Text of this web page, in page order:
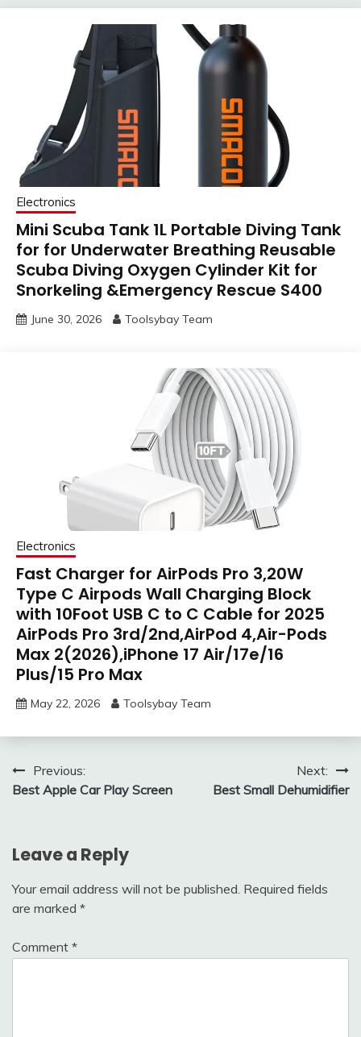
Electronics
Mini Scuba Tank 1L Portable Diving Tank
for for Underwater Breathing Reusable
Scuba Diving Oxygen Cylinder Kit for
Snorkeling &Emergency Rescue S400
June 30, 2026 Toolsybay Team
Electronics
Fast Charger for AirPods Pro 3,20W
Type C Airpods Wall Charging Block
with 10Foot USB C to C Cable for 2025
AirPods Pro 3rd/2nd,AirPod 4,Air-Pods
Max 2(2026),iPhone 17 Air/17e/16
Plus/15 Pro Max
May 22, 2026 Toolsybay Team
Post
navigation
Previous:
Best Apple Car Play Screen
Next:
Best Small Dehumidifier
Leave a Reply
Your email address will not be published. Required fields
are marked *
Comment *